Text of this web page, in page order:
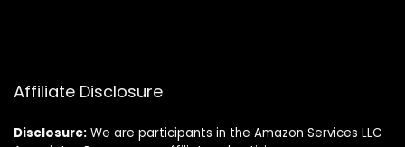
Affiliate Disclosure
Disclosure: We are participants in the Amazon Services LLC